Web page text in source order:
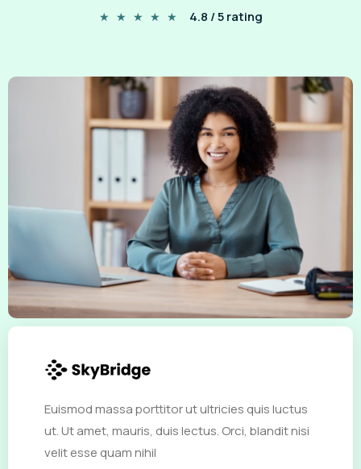
★ ★ ★ ★ ★ 4.8 / 5 rating
Euismod massa porttitor ut ultricies quis luctus
ut. Ut amet, mauris, duis lectus. Orci, blandit nisi
velit esse quam nihil